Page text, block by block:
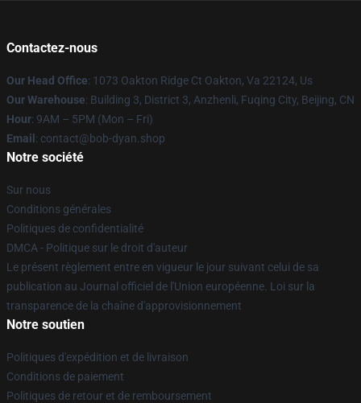
Contactez-nous
Our Head Office: 1073 Oakton Ridge Ct Oakton, Va 22124, Us
Our Warehouse: Building 3, District 3, Anzhenli, Fuqing City, Beijing, CN
Hour: 9AM – 5PM (Mon – Fri)
Email : contact@bob-dyan.shop
Notre société
Sur nous
Conditions générales
Politiques de confidentialité
DMCA - Politique sur le droit d'auteur
Le présent règlement entre en vigueur le jour suivant celui de sa
publication au Journal officiel de l'Union européenne. Loi sur la
transparence de la chaîne d'approvisionnement
Notre soutien
Politiques d'expédition et de livraison
Conditions de paiement
Politiques de retour et de remboursement